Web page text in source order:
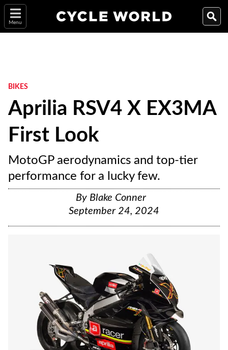
Menu
BIKES
Aprilia RSV4 X EX3MA
First Look
MotoGP aerodynamics and top-tier
performance for a lucky few.
By Blake Conner
September 24, 2024